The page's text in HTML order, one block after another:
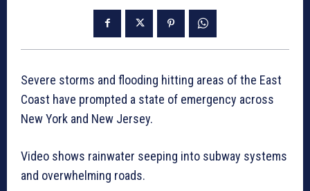
Severe storms and flooding hitting areas of the East
Coast have prompted a state of emergency across
New York and New Jersey.
Video shows rainwater seeping into subway systems
and overwhelming roads.